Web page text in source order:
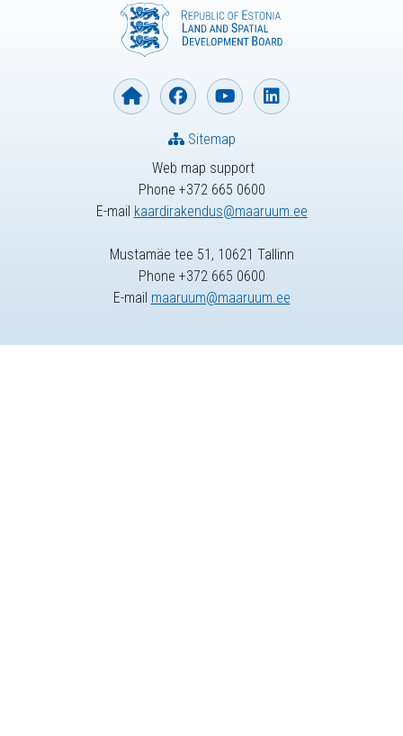
Web map support
Phone +372 665 0600
E-mail kaardirakendus@maaruum.ee
Sitemap
Mustamäe tee 51, 10621 Tallinn
Phone +372 665 0600
E-mail maaruum@maaruum.ee